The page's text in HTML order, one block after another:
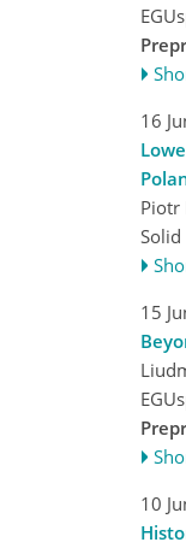
16
Piotr
Solid
15
10